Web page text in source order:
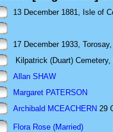
13 December 1881, Isle of
17 December 1933,
Kilpatrick (Duart)
Allan SHAW
Margaret PATERSON
Archibald MCEACHERN 29
Flora Rose (Married)